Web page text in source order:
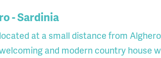
- Sardinia
at a small distance from
and modern country house